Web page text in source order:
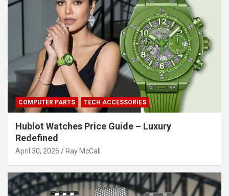
COMPUTER PARTS TECH ACCESSORIES
Hublot Watches Price Guide – Luxury
Redefined
April 30, 2026 Ray McCall